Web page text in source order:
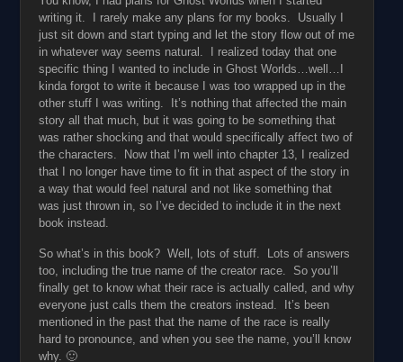
writing it. I rarely make any plans for my books. Usually I
just sit down and start typing and let the story flow out of me
in whatever way seems natural. I realized today that one
specific thing I wanted to include in Ghost Worlds…well…I
kinda forgot to write it because I was too wrapped up in the
other stuff I was writing. It’s nothing that affected the main
story all that much, but it was going to be something that
was rather shocking and that would specifically affect two of
the characters. Now that I’m well into chapter 13, I realized
that I no longer have time to fit in that aspect of the story in
a way that would feel natural and not like something that
was just thrown in, so I’ve decided to include it in the next
book instead.
So what’s in this book? Well, lots of stuff. Lots of answers
too, including the true name of the creator race. So you’ll
finally get to know what their race is actually called, and why
everyone just calls them the creators instead. It’s been
mentioned in the past that the name of the race is really
hard to pronounce, and when you see the name, you’ll know
why. 🙂